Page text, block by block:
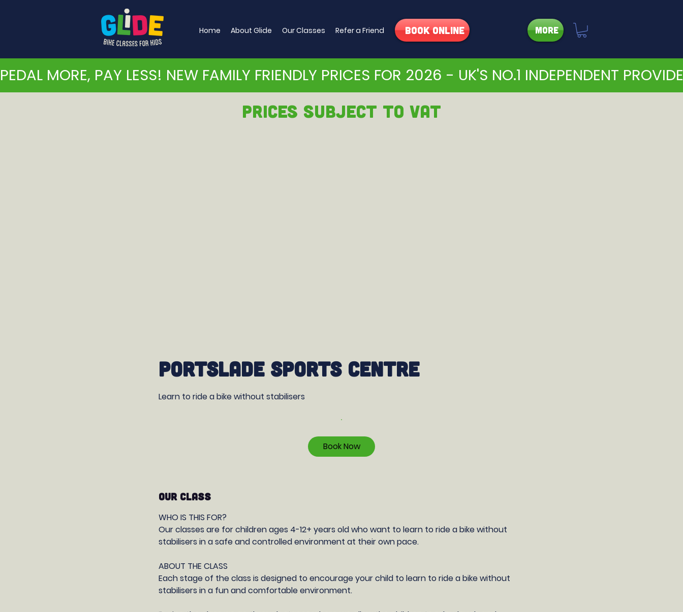
Home About Glide Our Classes Refer a Friend Book Online More
PEDAL MORE, PAY LESS! NEW FAMILY FRIENDLY PRICES FOR 2026 - UK'S NO.1 INDEPENDENT
PRICEs subject to VAT
Portslade Sports Centre
Learn to ride a bike without stabilisers
Book Now
OUR CLASS
WHO IS THIS FOR?
Our classes are for children ages 4-12+ years old who want to learn to ride a bike without
stabilisers in a safe and controlled environment at their own pace.
ABOUT THE CLASS
Each stage of the class is designed to encourage your child to learn to ride a bike without
stabilisers in a fun and comfortable environment.